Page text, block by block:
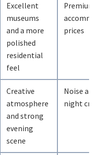
Excellent
museums
and a more
polished
residential
feel
Premium
prices
Creative
atmosphere
and strong
evening
scene
Noise
night